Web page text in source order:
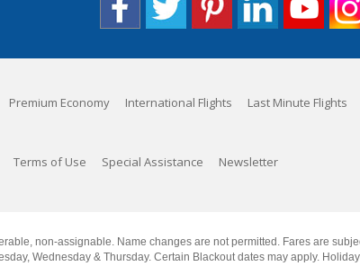
Premium Economy International Flights Last Minute Flights
Terms of Use Special Assistance Newsletter
non-assignable. Name changes are not permitted. Fares are
Wednesday & Thursday. Certain Blackout dates may apply.